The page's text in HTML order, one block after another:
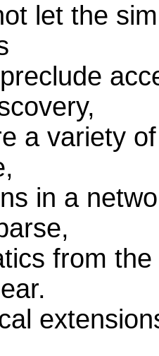
let the
a variety
in a
from